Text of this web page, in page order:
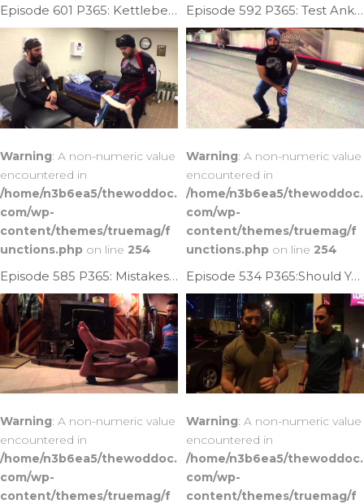
Episode 601 P365: Kettlebell Ankle Mob Episode 592 P365: Test Ankle Mobility
Warning: A non-numeric value
encountered in
/home/n3b6ea5/thewoddoc.
com/wp-
content/themes/truemag/f
unctions.php on line 254
Episode 585 P365: Mistakes Made With Sprained Ankles
Warning: A non-numeric value
encountered in
/home/n3b6ea5/thewoddoc.
com/wp-
content/themes/truemag/f
unctions.php on line 254
Episode 534 P365:Should You Wear Lifters; Yes Or No?
Warning: A non-numeric value
encountered in
/home/n3b6ea5/thewoddoc.
com/wp-
content/themes/truemag/f
Warning: A non-numeric value
encountered in
/home/n3b6ea5/thewoddoc.
com/wp-
content/themes/truemag/f